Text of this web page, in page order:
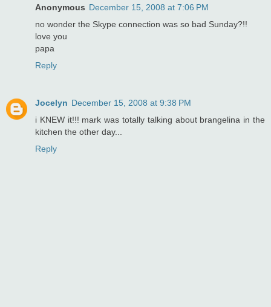
Anonymous December 15, 2008 at 7:06 PM
no wonder the Skype connection was so bad Sunday?!!
love you
papa
Reply
Jocelyn December 15, 2008 at 9:38 PM
i KNEW it!!! mark was totally talking about brangelina in the
kitchen the other day...
Reply